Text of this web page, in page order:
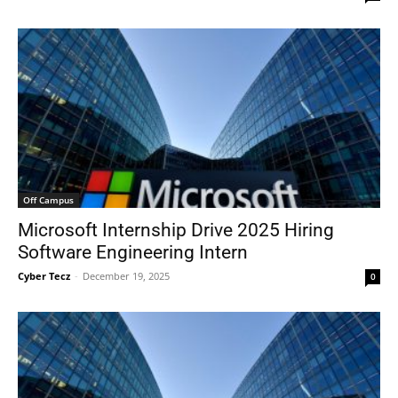
Off Campus
Microsoft Internship Drive 2025 Hiring
Software Engineering Intern
Cyber Tecz - December 19, 2025 0